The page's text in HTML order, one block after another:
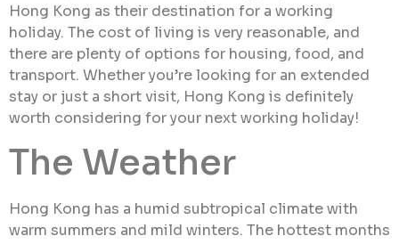
Hong Kong as their destination for a working
holiday. The cost of living is very reasonable, and
there are plenty of options for housing, food, and
transport. Whether you’re looking for an extended
stay or just a short visit, Hong Kong is definitely
worth considering for your next working holiday!
The Weather
Hong Kong has a humid subtropical climate with
warm summers and mild winters. The hottest months